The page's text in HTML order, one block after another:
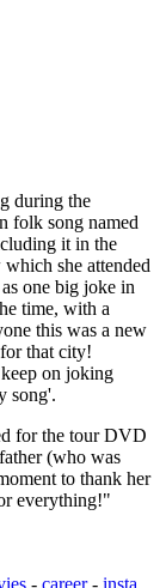
during the
folk song named
it in the
she attended
one big joke in
time, with a
this was a new
that city!
on joking
song'.
for the tour DVD
(who was
to thank her
everything!"
- career- insta